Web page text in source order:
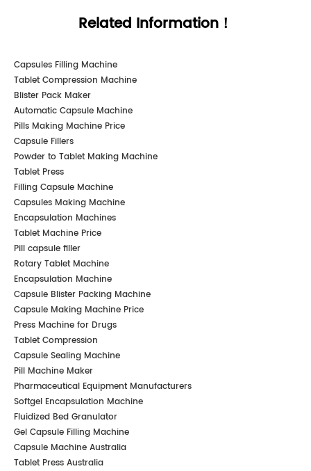
Related Information！
Capsules Filling Machine
Tablet Compression Machine
Blister Pack Maker
Automatic Capsule Machine
Pills Making Machine Price
Capsule Fillers
Powder to Tablet Making Machine
Tablet Press
Filling Capsule Machine
Capsules Making Machine
Encapsulation Machines
Tablet Machine Price
Pill capsule filler
Rotary Tablet Machine
Encapsulation Machine
Capsule Blister Packing Machine
Capsule Making Machine Price
Press Machine for Drugs
Tablet Compression
Capsule Sealing Machine
Pill Machine Maker
Pharmaceutical Equipment Manufacturers
Softgel Encapsulation Machine
Fluidized Bed Granulator
Gel Capsule Filling Machine
Capsule Machine Australia
Tablet Press Australia